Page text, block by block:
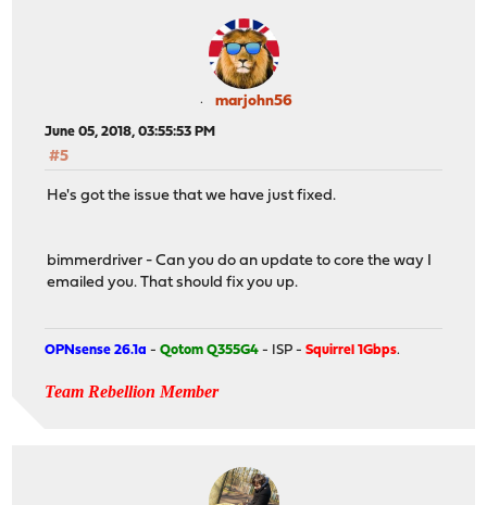
marjohn56
June 05, 2018, 03:55:53 PM
#5
He's got the issue that we have just fixed.
bimmerdriver - Can you do an update to core the way I
emailed you. That should fix you up.
OPNsense 26.1a -Qotom Q355G4 - ISP -Squirrel 1Gbps.
Team Rebellion Member